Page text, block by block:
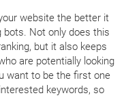
website the better it
bots. Not only does this
but it also keeps
are potentially looking
want to be the first one
keywords, so